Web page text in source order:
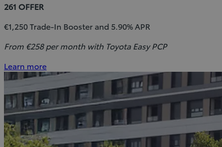
261 OFFER
€1,250 Trade-In Booster and 5.90% APR
From €258 per month with Toyota Easy PCP
Learn more